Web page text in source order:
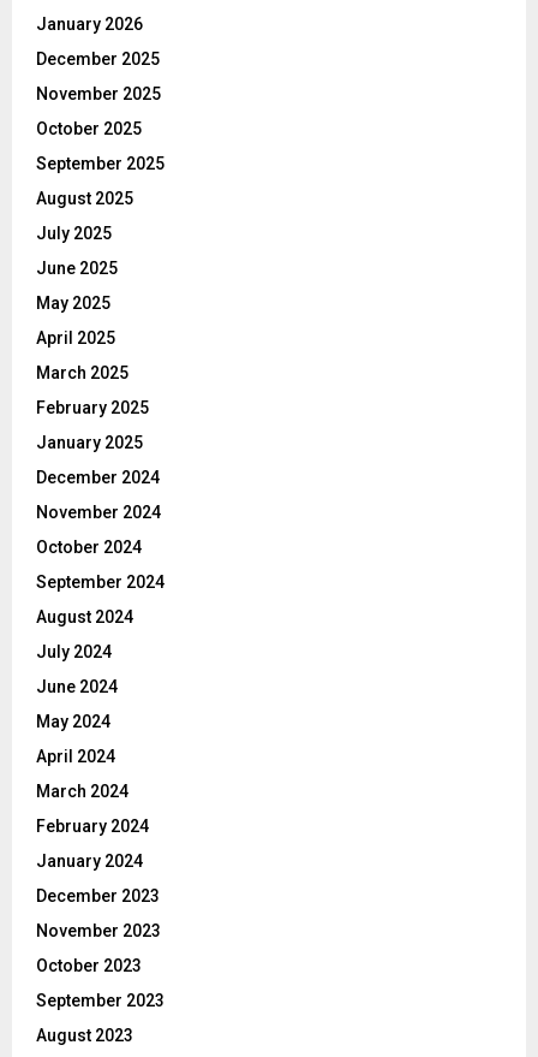
January 2026
December 2025
November 2025
October 2025
September 2025
August 2025
July 2025
June 2025
May 2025
April 2025
March 2025
February 2025
January 2025
December 2024
November 2024
October 2024
September 2024
August 2024
July 2024
June 2024
May 2024
April 2024
March 2024
February 2024
January 2024
December 2023
November 2023
October 2023
September 2023
August 2023